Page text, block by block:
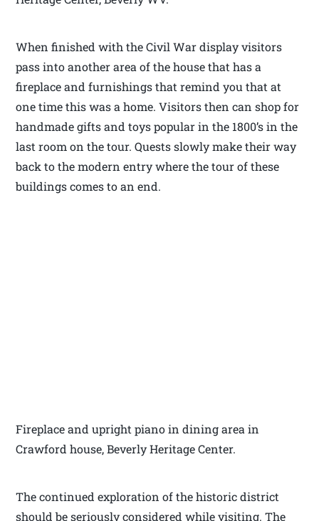
When finished with the Civil War display visitors
pass into another area of the house that has a
fireplace and furnishings that remind you that at
one time this was a home. Visitors then can shop for
handmade gifts and toys popular in the 1800’s in the
last room on the tour. Quests slowly make their way
back to the modern entry where the tour of these
buildings comes to an end.
Fireplace and upright piano in dining area in
Crawford house, Beverly Heritage Center.
The continued exploration of the historic district
should be seriously considered while visiting. The